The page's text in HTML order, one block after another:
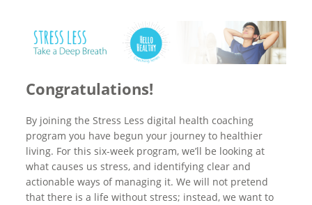
Congratulations!
By joining the Stress Less digital health coaching
program you have begun your journey to healthier
living. For this six-week program, we’ll be looking at
what causes us stress, and identifying clear and
actionable ways of managing it. We will not pretend
that there is a life without stress; instead, we want to